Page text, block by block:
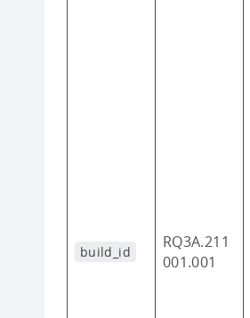
build_id
RQ3A.211
001.001